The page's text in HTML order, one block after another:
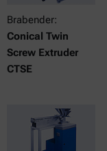
Brabender:
Conical Twin
Screw Extruder
CTSE